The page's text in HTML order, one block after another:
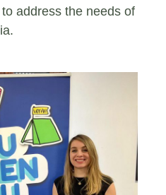
address the needs of